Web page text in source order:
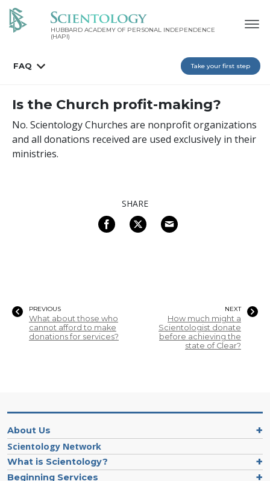
HUBBARD ACADEMY OF PERSONAL INDEPENDENCE
(HAPI)
FAQ Take your first step
Is the Church profit-making?
No. Scientology Churches are nonprofit organizations
and all donations received are used exclusively in their
ministries.
SHARE
PREVIOUS
What about those who
cannot afford to make
donations for services?
NEXT
How much might a
Scientologist donate
before achieving the
state of Clear?
About Us
Scientology Network
What is Scientology?
Beginning Services